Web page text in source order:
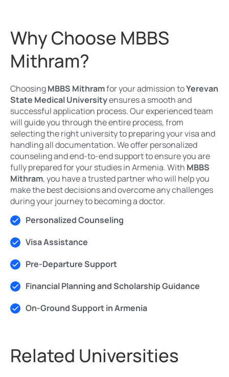
Why Choose MBBS
Mithram?
ChoosingMBBS Mithramfor your admission toYerevan
State Medical Universityensures a smooth and
successful application process. Our experienced team
will guide you through the entire process, from
selecting the right university to preparing your visa and
handling all documentation. We offer personalized
counseling and end-to-end support to ensure you are
fully prepared for your studies in Armenia. With MBBS
Mithram, you have a trusted partner who will help you
make the best decisions and overcome any challenges
during your journey to becoming a doctor.
Personalized Counseling
Visa Assistance
Pre-Departure Support
Financial Planning and Scholarship Guidance
On-Ground Support in Armenia
Related Universities